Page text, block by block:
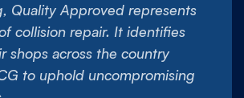
Quality Approved represents
collision repair. It identifies
shops across the country
to uphold uncompromising